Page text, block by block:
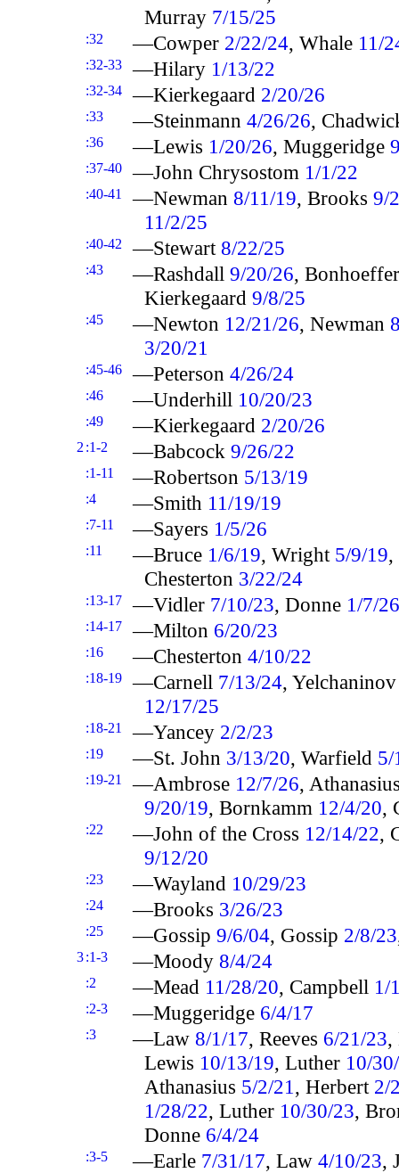
Murray 7/15/25
:32 —Cowper 2/22/24, Whale 11/
:32-33 —Hilary 1/13/22
:32-34 —Kierkegaard 2/20/26
:33 —Steinmann 4/26/26,
:36 —Lewis 1/20/26, Muggeridge
:37-40 —John Chrysostom 1/1/22
:40-41 —Newman 8/11/19, Brooks 9/
11/2/25
:40-42 —Stewart 8/22/25
:43 —Rashdall 9/20/26,
Kierkegaard9/8/25
:45 —Newton 12/21/26, Newman
3/20/21
:45-46 —Peterson 4/26/24
:46 —Underhill 10/20/23
:49 —Kierkegaard 2/20/26
2 :1-2 —Babcock 9/26/22
:1-11 —Robertson 5/13/19
:4 —Smith 11/19/19
:7-11 —Sayers 1/5/26
:11 —Bruce 1/6/19, Wright 5/9/19
Chesterton 3/22/24
:13-17 —Vidler 7/10/23, Donne 1/7/26
:14-17 —Milton 6/20/23
:16 —Chesterton 4/10/22
:18-19 —Carnell 7/13/24,
12/17/25
:18-21 —Yancey 2/2/23
:19 —St. John 3/13/20, Warfield 5/
:19-21 —Ambrose 12/7/26,
9/20/19, Bornkamm 12/4/20,
:22 —John of the Cross 12/14/22,
9/12/20
:23 —Wayland 10/29/23
:24 —Brooks 3/26/23
:25 —Gossip 9/6/04, Gossip 2/8/23
3:1-3 —Moody 8/4/24
:2 —Mead 11/28/20, Campbell 1/
:2-3 —Muggeridge 6/4/17
:3 —Law 8/1/17, Reeves 6/21/23,
Lewis 10/13/19, Luther 10/
Athanasius 5/2/21 , Herbert 2/
1/28/22, Luther 10/30/23,
Donne 6/4/24
:3-5 —Earle 7/31/17, Law 4/10/23,